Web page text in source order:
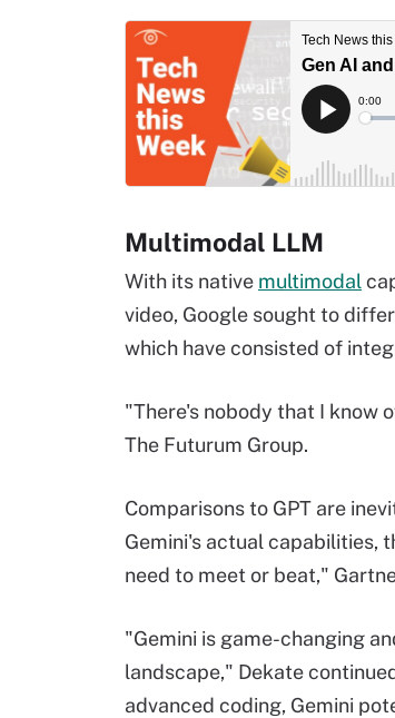
Multimodal LLM
With its native multimodal
video, Google sought to
which have consisted of
"There's nobody that I know
The Futurum Group.
Comparisons to GPT are
Gemini's actual capabilities,
need to meet or beat,"
"Gemini is game-changing
landscape," Dekate
advanced coding, Gemini